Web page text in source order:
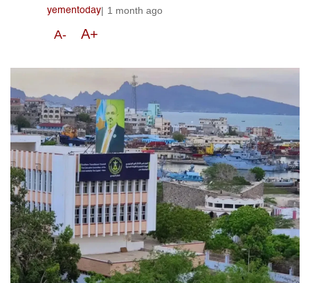
yementoday| 1 month ago
A- A+